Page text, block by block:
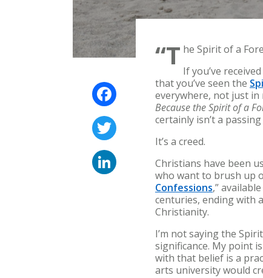
“T he Spirit of a
If you’ve
that you’ve seen the
everywhere, not just in
Because the Spirit of a
certainly isn’t a passing
It’s a creed.
Christians have been
who want to brush up
Confessions,”
centuries, ending with
Christianity.
I’m not saying the
significance. My point
with that belief is a
arts university would
Facebook